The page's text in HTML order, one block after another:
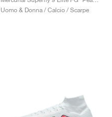
Uomo & Donna / Calcio / Scarpe